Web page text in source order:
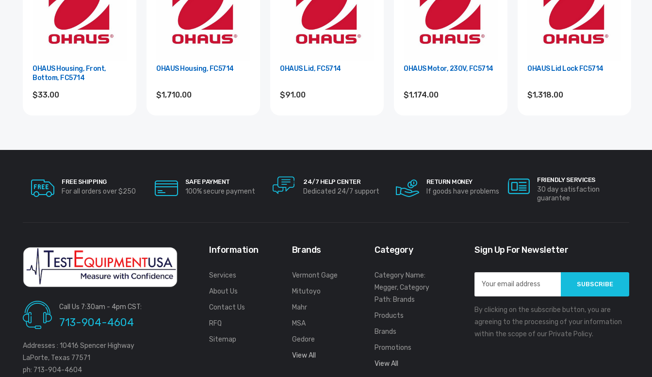
OHAUS Housing, Front,
Bottom, FC5714
$33.00
OHAUS Housing, FC5714
$1,710.00
OHAUS Lid, FC5714
$91.00
OHAUS Motor, 230V, FC5714
$1,174.00
OHAUS Lid Lock FC5714
$1,318.00
FREE SHIPPING
For all orders over $250
SAFE PAYMENT
100% secure payment
24/7 HELP CENTER
Dedicated 24/7 support
RETURN MONEY
If goods have problems
FRIENDLY SERVICES
30 day satisfaction
guarantee
Call Us 7:30am - 4pm CST:
713-904-4604
Addresses : 10416 Spencer Highway
LaPorte, Texas 77571
ph: 713-904-4604
Information
Services
About Us
Contact Us
RFQ
Sitemap
Brands
Vermont Gage
Mitutoyo
Mahr
MSA
Gedore
View All
Category
Category Name:
Megger, Category
Path: Brands
Products
Brands
Promotions
View All
Sign Up For Newsletter
Email
Address
By clicking on the subscribe button, you are
agreeing to the processing of your information
within the scope of our Private Policy.